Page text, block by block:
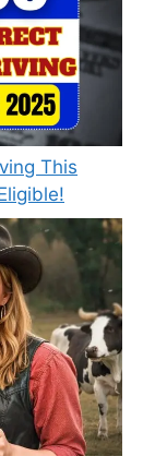
This